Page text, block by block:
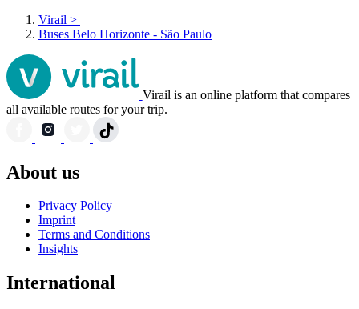
Virail >
Buses Belo Horizonte - São Paulo
Virail is an online platform that compares
all available routes for your trip.
About us
Privacy Policy
Imprint
Terms and Conditions
Insights
International